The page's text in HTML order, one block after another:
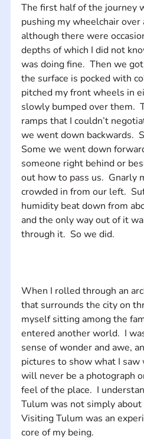
The first half of the journey
pushing my wheelchair over
although there were
depths of which I did not
was doing fine.  Then we
the surface is pocked with
pitched my front wheels in
slowly bumped over them.
ramps that I couldn’t
we went down backwards.
Some we went down
someone right behind or
out how to pass us.  Gnarly
crowded in from our left.
humidity beat down from
and the only way out of it
When I rolled through an
that surrounds the city on
myself sitting among the
entered another world.  I
sense of wonder and awe,
pictures to show what I
will never be a photograph
feel of the place.  I
Tulum was not simply about
Visiting Tulum was an